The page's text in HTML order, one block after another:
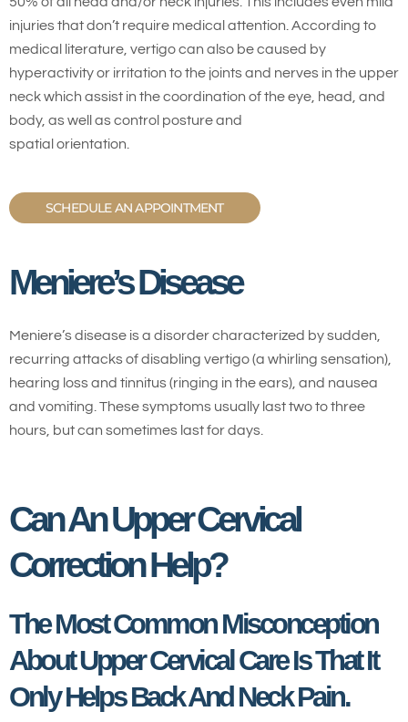
injuries that don’t require medical attention. According to
medical literature, vertigo can also be caused by
hyperactivity or irritation to the joints and nerves in the upper
neck which assist in the coordination of the eye, head, and
body, as well as control posture and
spatial orientation.
SCHEDULE AN APPOINTMENT
Meniere’s Disease
Meniere’s disease is a disorder characterized by sudden,
recurring attacks of disabling vertigo (a whirling sensation),
hearing loss and tinnitus (ringing in the ears), and nausea
and vomiting. These symptoms usually last two to three
hours, but can sometimes last for days.
Can An Upper Cervical
Correction Help?
The Most Common Misconception
About Upper Cervical Care Is That It
Only Helps Back And Neck Pain.